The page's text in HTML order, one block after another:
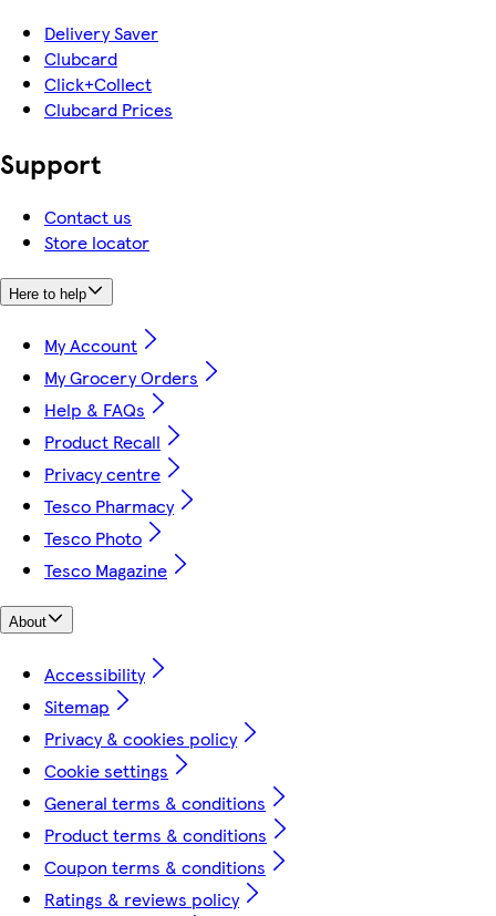
Delivery Saver
Clubcard
Click+Collect
Clubcard Prices
Support
Contact us
Store locator
Here to help
My Account
My Grocery Orders
Help & FAQs
Product Recall
Privacy centre
Tesco Pharmacy
Tesco Photo
Tesco Magazine
About
Accessibility
Sitemap
Privacy & cookies policy
Cookie settings
General terms & conditions
Product terms & conditions
Coupon terms & conditions
Ratings & reviews policy